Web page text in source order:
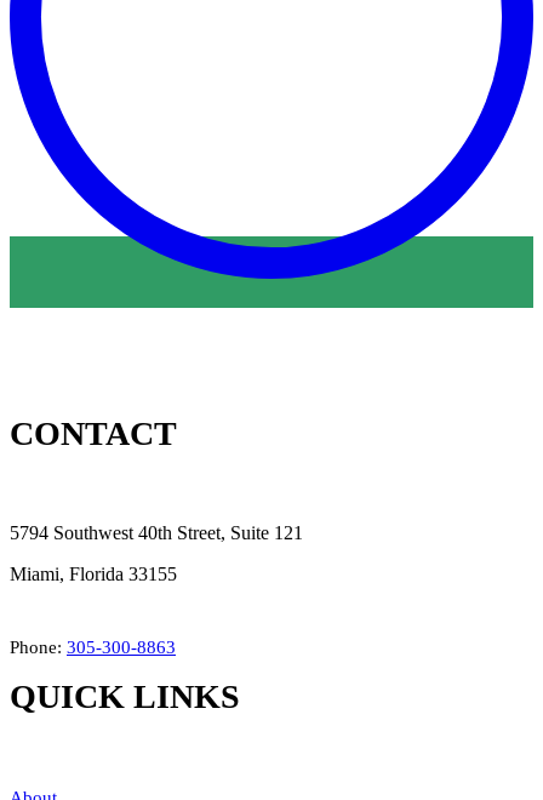
CONTACT
5794 Southwest 40th Street, Suite 121
Miami, Florida 33155
Phone: 305-300-8863
QUICK LINKS